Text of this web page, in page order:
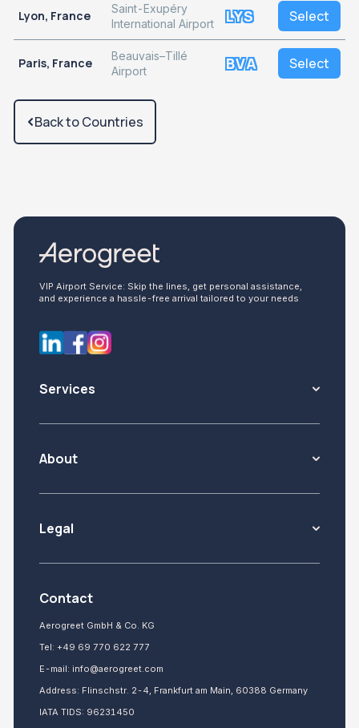
Lyon, France
Saint-Exupéry
International Airport
LYS Select
Paris, France
Beauvais–Tillé
Airport
BVA Select
Back to Countries
VIP Airport Service: Skip the lines, get personal assistance,
and experience a hassle-free arrival tailored to your needs
Services
About
Legal
Contact
Aerogreet GmbH & Co. KG
Tel: +49 69 770 622 777
E-mail: info@aerogreet.com
Address: Flinschstr. 2-4, Frankfurt am Main, 60388 Germany
IATA TIDS: 96231450